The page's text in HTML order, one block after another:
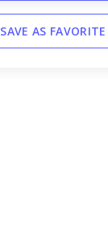
SAVE AS FAVORITE